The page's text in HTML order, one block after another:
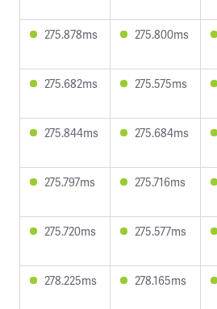
275.878ms 275.800ms
275.682ms 275.575ms
275.844ms 275.684ms
275.797ms 275.716ms
275.720ms 275.577ms
278.225ms 278.165ms